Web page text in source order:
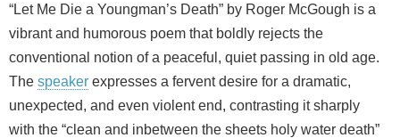
“Let Me Die a Youngman’s Death” by Roger McGough is a
vibrant and humorous poem that boldly rejects the
conventional notion of a peaceful, quiet passing in old age.
The speaker expresses a fervent desire for a dramatic,
unexpected, and even violent end, contrasting it sharply
with the “clean and inbetween the sheets holy water death”